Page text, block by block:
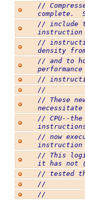
//
complete.
// include
instruction
//
density
// and to
//
//
// These
// CPU--the
// now
// This
it has not
// tested
//
//